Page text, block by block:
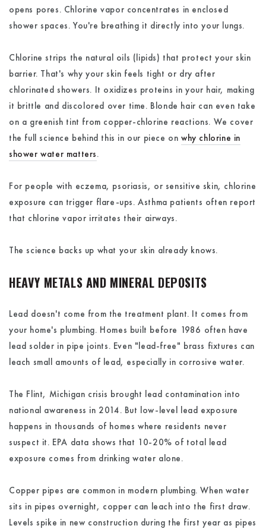
opens pores. Chlorine vapor concentrates in enclosed
shower spaces. You're breathing it directly into your lungs.
Chlorine strips the natural oils (lipids) that protect your skin
barrier. That's why your skin feels tight or dry after
chlorinated showers. It oxidizes proteins in your hair, making
it brittle and discolored over time. Blonde hair can even take
on a greenish tint from copper-chlorine reactions. We cover
the full science behind this in our piece onwhy chlorine in
shower water matters.
For people with eczema, psoriasis, or sensitive skin, chlorine
exposure can trigger flare-ups. Asthma patients often report
that chlorine vapor irritates their airways.
The science backs up what your skin already knows.
HEAVY METALS AND MINERAL DEPOSITS
Lead doesn't come from the treatment plant. It comes from
your home's plumbing. Homes built before 1986 often have
lead solder in pipe joints. Even "lead-free" brass fixtures can
leach small amounts of lead, especially in corrosive water.
The Flint, Michigan crisis brought lead contamination into
national awareness in 2014. But low-level lead exposure
happens in thousands of homes where residents never
suspect it. EPA data shows that 10-20% of total lead
exposure comes from drinking water alone.
Copper pipes are common in modern plumbing. When water
sits in pipes overnight, copper can leach into the first draw.
Levels spike in new construction during the first year as pipes